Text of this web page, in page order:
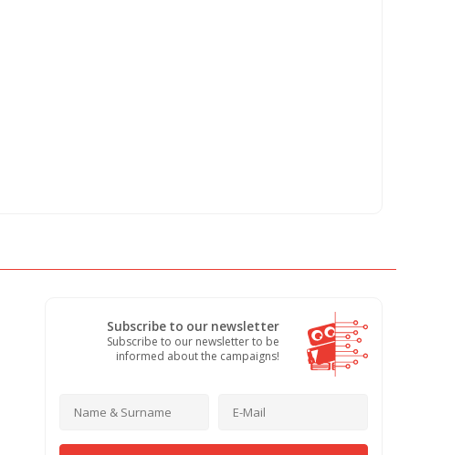
Subscribe to our newsletter
Subscribe to our newsletter to be
informed about the campaigns!